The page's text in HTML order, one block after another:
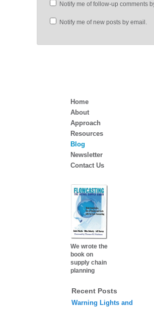
Notify me of follow-up comments
Notify me of new posts by email.
Home
About
Approach
Resources
Blog
Newsletter
Contact Us
We wrote the
book on
supply chain
planning
Recent Posts
Warning Lights and